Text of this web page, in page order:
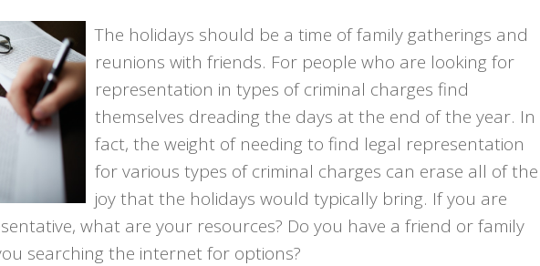
The holidays should be a time of family gatherings and
reunions with friends. For people who are looking for
representation in types of criminal charges find
themselves dreading the days at the end of the year. In
fact, the weight of needing to find legal representation
for various types of criminal charges can erase all of the
joy that the holidays would typically bring. If you are
what are your resources? Do you have a friend or family
searching the internet for options?